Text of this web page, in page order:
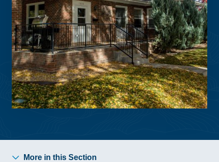
More in this Section